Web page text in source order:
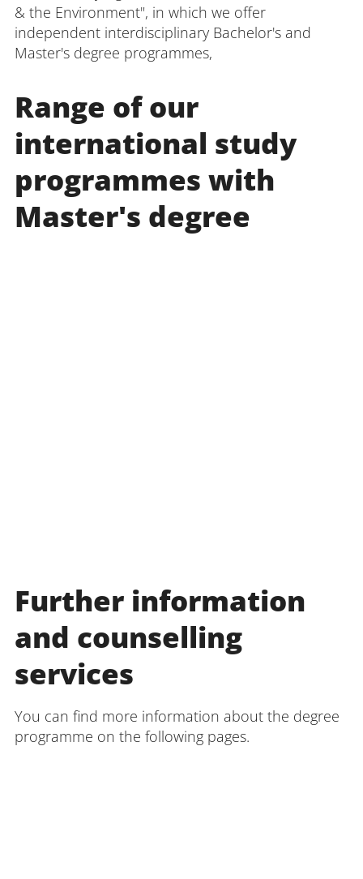
& the Environment", in which we offer
independent interdisciplinary Bachelor's and
Master's degree programmes,
Range of our
international study
programmes with
Master's degree
Further information
and counselling
services
You can find more information about the degree
programme on the following pages.